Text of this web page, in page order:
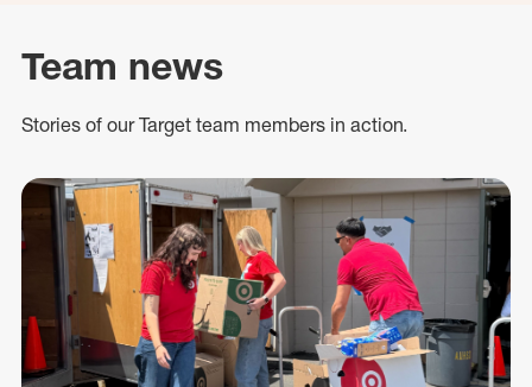
Team news
Stories of our Target team members in action.